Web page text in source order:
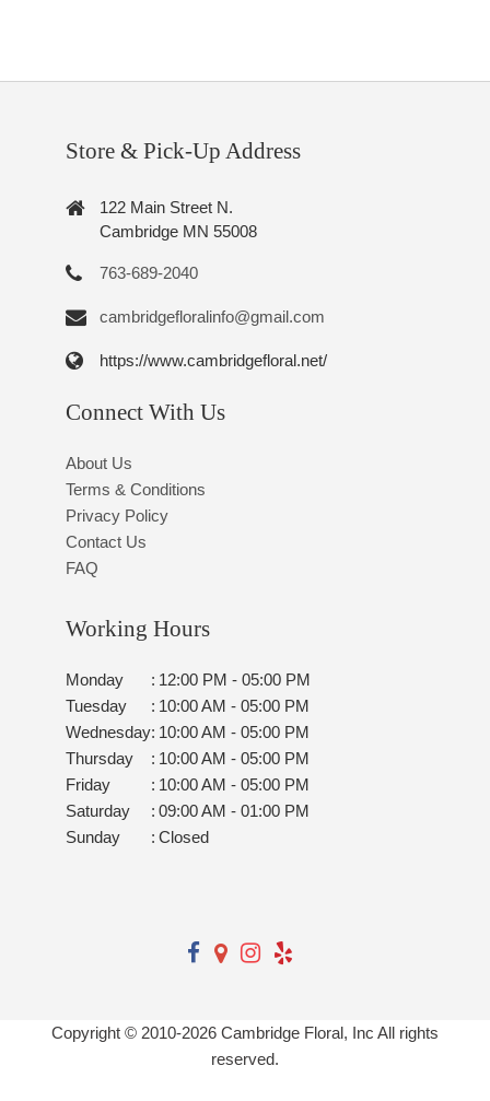
Store & Pick-Up Address
122 Main Street N.
Cambridge MN 55008
763-689-2040
cambridgefloralinfo@gmail.com
https://www.cambridgefloral.net/
Connect With Us
About Us
Terms & Conditions
Privacy Policy
Contact Us
FAQ
Working Hours
Monday : 12:00 PM - 05:00 PM
Tuesday
: 10:00 AM - 05:00 PM
Wednesday: 10:00 AM - 05:00 PM
Thursday
: 10:00 AM - 05:00 PM
Friday
: 10:00 AM - 05:00 PM
Saturday
: 09:00 AM - 01:00 PM
Sunday
: Closed
Copyright © 2010-2026 Cambridge Floral, Inc All rights
reserved.